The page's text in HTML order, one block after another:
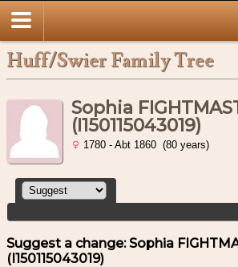
Huff/Swier Family Tree
Sophia
(I150115043019)
1780 - Abt 1860 (80 years)
Suggest a change: Sophia
(I150115043019)